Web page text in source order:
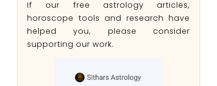
If our free astrology articles,
horoscope tools and research have
helped you, please consider
supporting our work.